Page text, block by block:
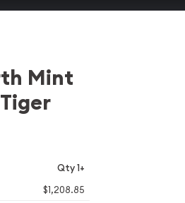
Mint
Qty 1+
$1,208.85